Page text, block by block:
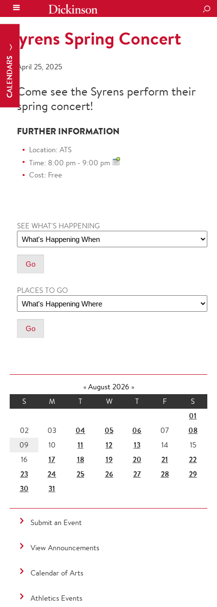
CALENDARS
Syrens Spring Concert
April 25, 2025
Come see the Syrens perform their
spring concert!
FURTHER INFORMATION
Location: ATS
Time: 8:00 pm - 9:00 pm
Cost: Free
SEE WHAT'S HAPPENING
PLACES TO GO
«August 2026 »
S
M T W T F S
01
02 03 04 05 06 07 08
09 10 11 12 13 14
15
16
17 18 19 20 21
22
23
24 25 26 27 28
29
30
31
Submit an Event
View Announcements
Calendar of Arts
Athletics Events